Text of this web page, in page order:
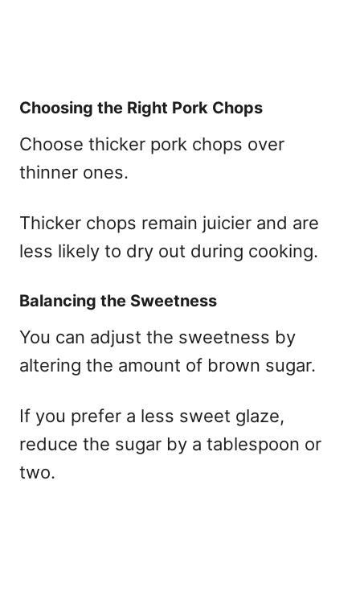
Choosing the Right Pork Chops
Choose thicker pork chops over
thinner ones.
Thicker chops remain juicier and are
less likely to dry out during cooking.
Balancing the Sweetness
You can adjust the sweetness by
altering the amount of brown sugar.
If you prefer a less sweet glaze,
reduce the sugar by a tablespoon or
two.